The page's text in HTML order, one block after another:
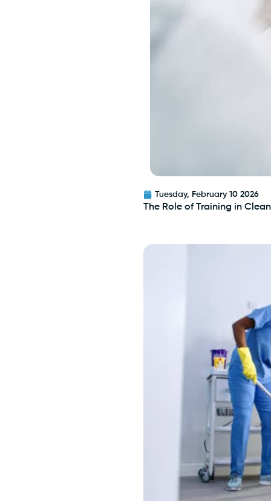
Tuesday, February 10 2026
The Role of Training in